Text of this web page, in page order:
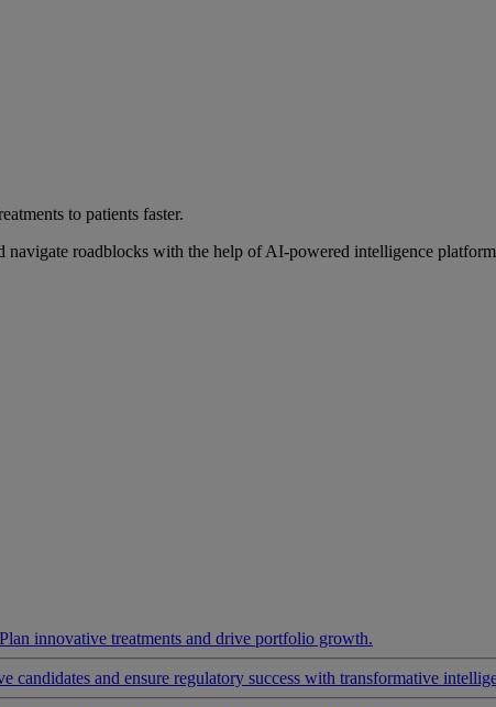
to patients faster.
roadblocks with the help of AI-powered intelligence
Plan innovative treatments and drive portfolio growth.
candidates and ensure regulatory success with transformative